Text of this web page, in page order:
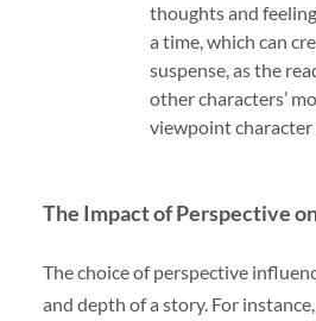
thoughts and
a time, which can
suspense, as the
other characters’
viewpoint character
The Impact of Perspective
The choice of perspective
and depth of a story. For